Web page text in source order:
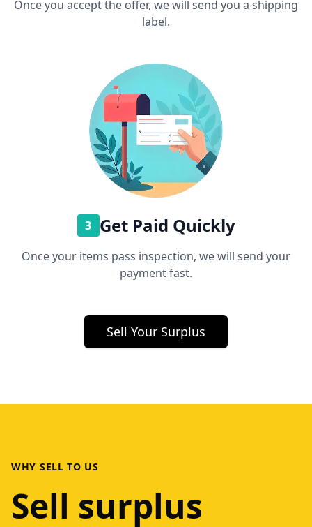
Once you accept the offer, we will send you a shipping
label.
3 Get Paid Quickly
Once your items pass inspection, we will send your
payment fast.
Sell Your Surplus
WHY SELL TO US
Sell surplus